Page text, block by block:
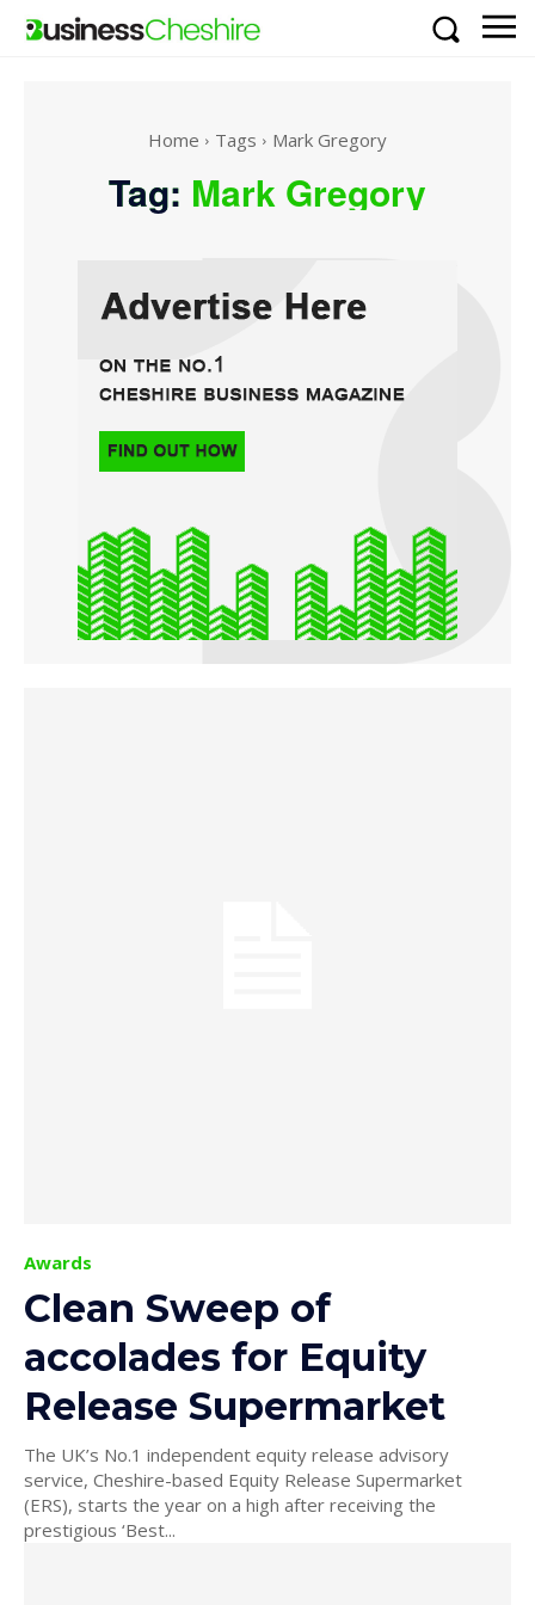
Home Tags Mark Gregory
Tag: Mark Gregory
Awards
Clean Sweep of
accolades for Equity
Release Supermarket
The UK’s No.1 independent equity release advisory
service, Cheshire-based Equity Release Supermarket
(ERS), starts the year on a high after receiving the
prestigious ‘Best...